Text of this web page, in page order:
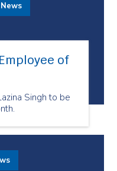
of
Singh to be